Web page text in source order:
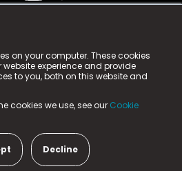
on your computer. These cookies
experience and provide
to you, both on this website and
cookies we use, see our Cookie
Decline
Limited. n-gage.io is a
as n-gage.io) is registered
Way, Aycliffe Business Park,
(Company Number